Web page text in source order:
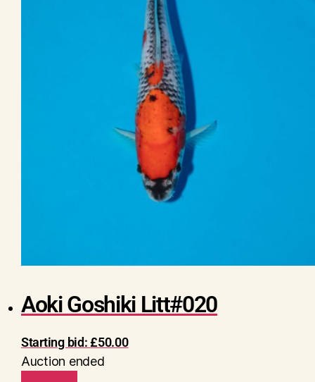
Aoki Goshiki Litt#020
Starting bid:£50.00
Auction ended